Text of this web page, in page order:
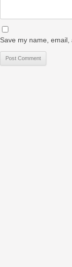
Save my name,